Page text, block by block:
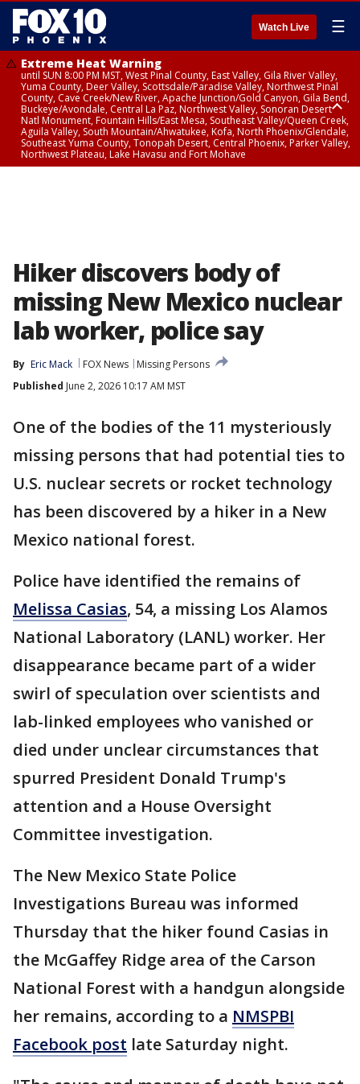
Watch Live ☰
Extreme Heat Warning
until SUN 8:00 PM MST, West Pinal County, East Valley, Gila River Valley,
Yuma County, Deer Valley, Scottsdale/Paradise Valley, Northwest Pinal
County, Cave Creek/New River, Apache Junction/Gold Canyon, Gila Bend,
Buckeye/Avondale, Central La Paz, Northwest Valley, Sonoran Desert
Natl Monument, Fountain Hills/East Mesa, Southeast Valley/Queen Creek,
Aguila Valley, South Mountain/Ahwatukee, Kofa, North Phoenix/Glendale,
Southeast Yuma County, Tonopah Desert, Central Phoenix, Parker Valley,
Northwest Plateau, Lake Havasu and Fort Mohave
Hiker discovers body of
missing New Mexico nuclear
lab worker, police say
By Eric Mack FOX News
Missing Persons
Published June 2, 2026 10:17 AM MST
One of the bodies of the 11 mysteriously
missing persons that had potential ties to
U.S. nuclear secrets or rocket technology
has been discovered by a hiker in a New
Mexico national forest.
Police have identified the remains of
Melissa Casias, 54, a missing Los Alamos
National Laboratory (LANL) worker. Her
disappearance became part of a wider
swirl of speculation over scientists and
lab-linked employees who vanished or
died under unclear circumstances that
spurred President Donald Trump's
attention and a House Oversight
Committee investigation.
The New Mexico State Police
Investigations Bureau was informed
Thursday that the hiker found Casias in
the McGaffey Ridge area of the Carson
National Forest with a handgun alongside
her remains, according to a NMSPBI
Facebook post late Saturday night.